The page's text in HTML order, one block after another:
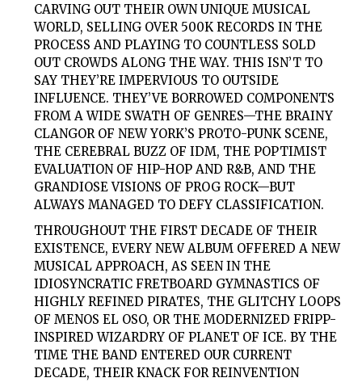
CARVING OUT THEIR OWN UNIQUE MUSICAL
WORLD, SELLING OVER 500K RECORDS IN THE
PROCESS AND PLAYING TO COUNTLESS SOLD
OUT CROWDS ALONG THE WAY. THIS ISN’T TO
SAY THEY’RE IMPERVIOUS TO OUTSIDE
INFLUENCE. THEY’VE BORROWED COMPONENTS
FROM A WIDE SWATH OF GENRES—THE BRAINY
CLANGOR OF NEW YORK’S PROTO-PUNK SCENE,
THE CEREBRAL BUZZ OF IDM, THE POPTIMIST
EVALUATION OF HIP-HOP AND R&B, AND THE
GRANDIOSE VISIONS OF PROG ROCK—BUT
ALWAYS MANAGED TO DEFY CLASSIFICATION.
THROUGHOUT THE FIRST DECADE OF THEIR
EXISTENCE, EVERY NEW ALBUM OFFERED A NEW
MUSICAL APPROACH, AS SEEN IN THE
IDIOSYNCRATIC FRETBOARD GYMNASTICS OF
HIGHLY REFINED PIRATES, THE GLITCHY LOOPS
OF MENOS EL OSO, OR THE MODERNIZED FRIPP-
INSPIRED WIZARDRY OF PLANET OF ICE. BY THE
TIME THE BAND ENTERED OUR CURRENT
DECADE, THEIR KNACK FOR REINVENTION